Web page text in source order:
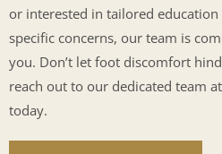
or interested in tailored
specific concerns, our team is
you. Don’t let foot discomfort
reach out to our dedicated team
today.